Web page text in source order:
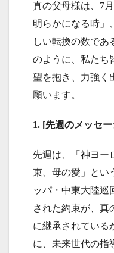
真の父母様は、7
明らかになる時」
しい転換の数であ
のように、私たち
望を抱き、力強く
願います。
1. [先週のメッセ
先週は、「神ヨー
束、母の愛」とい
ッパ・中東大陸巡
された約束が、真
に継承されている
に、未来世代の指